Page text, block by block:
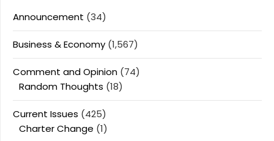
Announcement (34)
Business & Economy (1,567)
Comment and Opinion (74)
Random Thoughts (18)
Current Issues (425)
Charter Change (1)